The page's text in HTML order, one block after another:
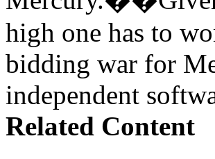
high one has to
bidding war for
independent
Related Content